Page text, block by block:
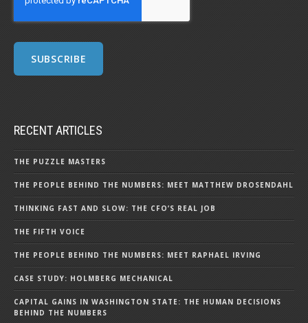
RECENT ARTICLES
THE PUZZLE MASTERS
THE PEOPLE BEHIND THE NUMBERS: MEET MATTHEW DROSENDAHL
THINKING FAST AND SLOW: THE CFO’S REAL JOB
THE FIFTH VOICE
THE PEOPLE BEHIND THE NUMBERS: MEET RAPHAEL IRVING
CASE STUDY: HOLMBERG MECHANICAL
CAPITAL GAINS IN WASHINGTON STATE: THE HUMAN DECISIONS
BEHIND THE NUMBERS